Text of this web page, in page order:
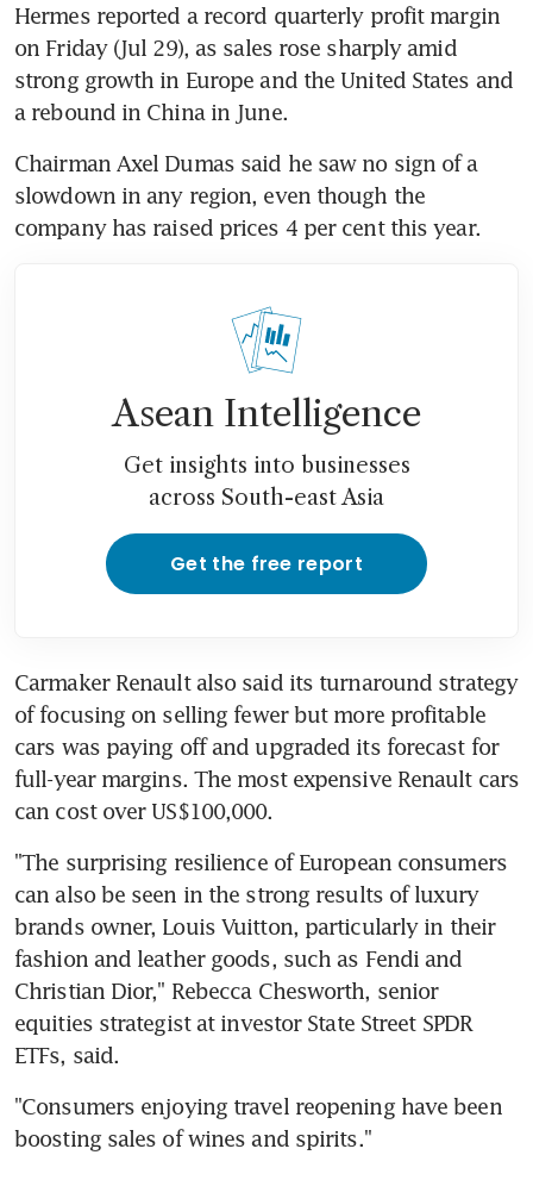
Hermes reported a record quarterly profit margin
on Friday (Jul 29), as sales rose sharply amid
strong growth in Europe and the United States and
Chairman Axel Dumas said he saw no sign of a
slowdown in any region, even though the
Asean Intelligence
Get insights into businesses
across South-east Asia
Get the free report
Carmaker Renault also said its turnaround strategy
of focusing on selling fewer but more profitable
cars was paying off and upgraded its forecast for
full-year margins. The most expensive Renault cars
"The surprising resilience of European consumers
can also be seen in the strong results of luxury
brands owner, Louis Vuitton, particularly in their
fashion and leather goods, such as Fendi and
Christian Dior," Rebecca Chesworth, senior
equities strategist at investor State Street SPDR
"Consumers enjoying travel reopening have been
boosting sales of wines and spirits."